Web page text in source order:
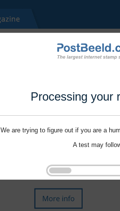
Processing your
We are trying to figure out if you are a
A test may